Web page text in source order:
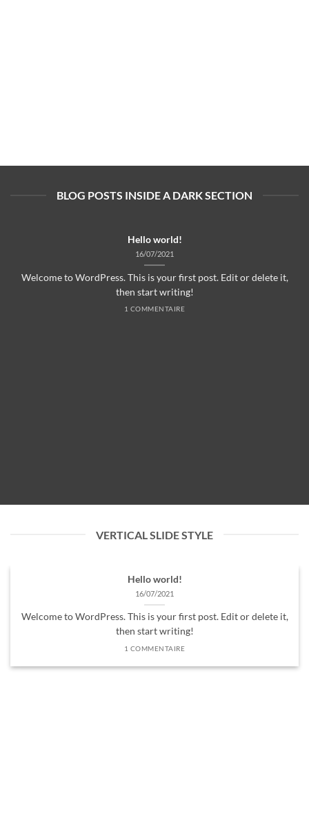
BLOG POSTS INSIDE A DARK SECTION
Hello world!
16/07/2021
Welcome to WordPress. This is your first post. Edit or delete it,
then start writing!
1 COMMENTAIRE
VERTICAL SLIDE STYLE
Hello world!
16/07/2021
Welcome to WordPress. This is your first post. Edit or delete it,
then start writing!
1 COMMENTAIRE